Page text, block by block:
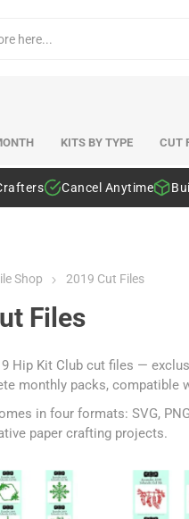
KITS BY TYPE CUT
Cancel Anytime
Shop 2019 Cut Files
Files
Hip Kit Club cut files —
monthly packs, compatible
in four formats: SVG,
paper crafting projects.